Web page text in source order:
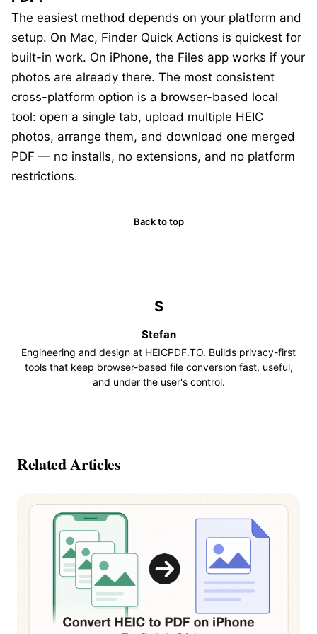
The easiest method depends on your platform and
setup. On Mac, Finder Quick Actions is quickest for
built-in work. On iPhone, the Files app works if your
photos are already there. The most consistent
cross-platform option is a browser-based local
tool: open a single tab, upload multiple HEIC
photos, arrange them, and download one merged
PDF — no installs, no extensions, and no platform
restrictions.
Back to top
S
Stefan
Engineering and design at HEICPDF.TO. Builds privacy-first
tools that keep browser-based file conversion fast, useful,
and under the user's control.
Related Articles